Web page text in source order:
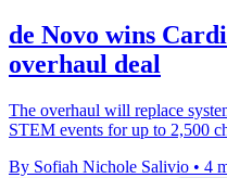
de Novo wins
overhaul deal
The overhaul will replace
STEM events for up to 2,500
By Sofiah Nichole Salivio • 4